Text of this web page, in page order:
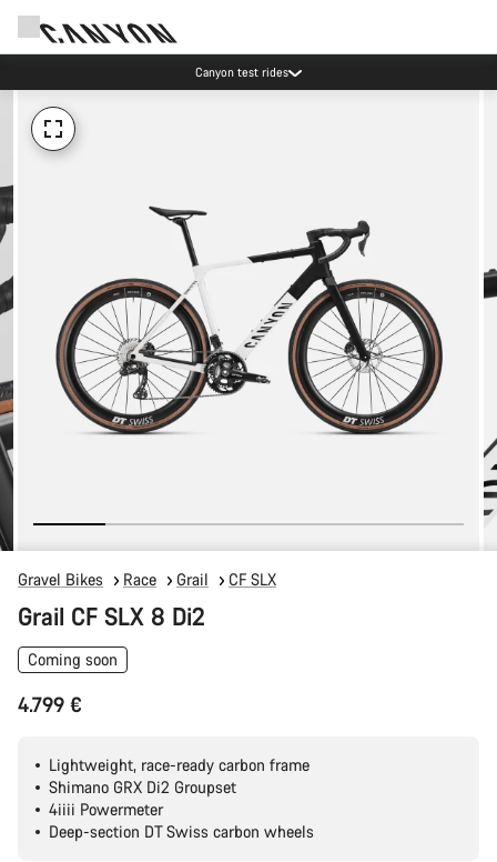
Canyon test rides
Gravel Bikes Race Grail CF SLX
Grail CF SLX 8 Di2
Coming soon
4.799 €
Lightweight, race-ready carbon frame
Shimano GRX Di2 Groupset
4iiii Powermeter
Deep-section DT Swiss carbon wheels